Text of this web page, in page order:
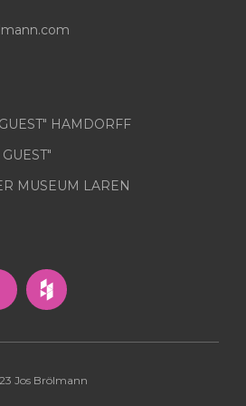
HAMDORFF
MUSEUM LAREN
Jos Brölmann